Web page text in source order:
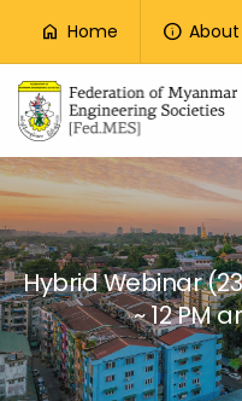
Top Menu
home Home info About
Skip to main content
Hybrid Webinar
~ 12 PM